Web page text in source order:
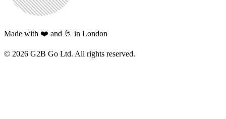
Made with ❤️ and 🤘 in London
© 2026 G2B Go Ltd. All rights reserved.